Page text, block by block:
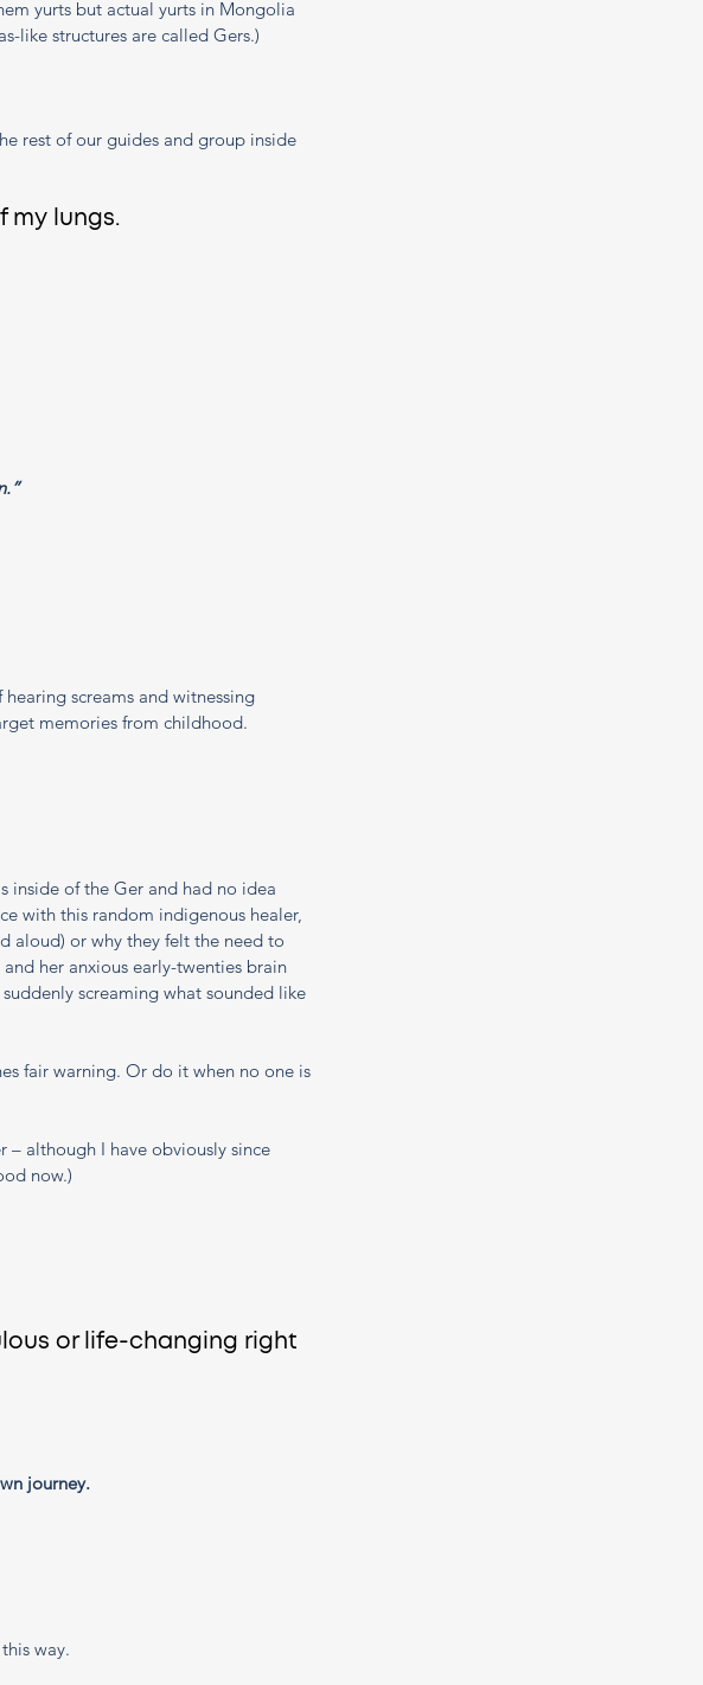
yurts but actual yurts in Mongolia
like structures are called Gers.)
rest of our guides and group inside
my lungs.
screams and witnessing
memories from childhood.
inside of the Ger and had no idea
with this random indigenous healer,
aloud) or why they felt the need to
her anxious early-twenties brain
screaming what sounded like
fair warning. Or do it when no one is
– although I have obviously since
now.)
or life-changing right
journey.
way.